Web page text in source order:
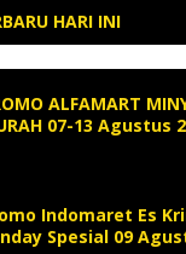
HARI INI
ALFAMART
07-13 Agustus
Indomaret Es
Spesial 09